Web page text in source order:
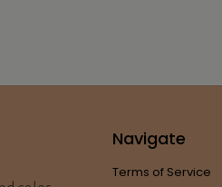
Navigate
Terms of Service